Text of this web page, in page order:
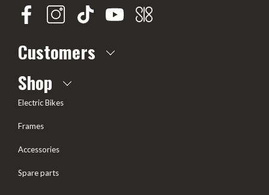
Customers
Frequently Asked questions
Shop
Electric Bikes
Frames
Accessories
Spare parts